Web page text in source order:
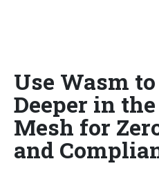
Use Wasm
Deeper in
Mesh for
and